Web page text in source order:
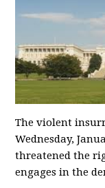
The violent
Wednesday,
threatened the
engages in the